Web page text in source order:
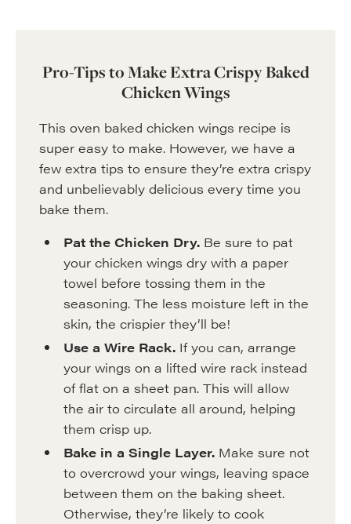
Pro-Tips to Make Extra Crispy Baked
Chicken Wings
This oven baked chicken wings recipe is
super easy to make. However, we have a
few extra tips to ensure they’re extra crispy
and unbelievably delicious every time you
bake them.
Pat the Chicken Dry. Be sure to pat
your chicken wings dry with a paper
towel before tossing them in the
seasoning. The less moisture left in the
skin, the crispier they’ll be!
Use a Wire Rack.If you can, arrange
your wings on a lifted wire rack instead
of flat on a sheet pan. This will allow
the air to circulate all around, helping
them crisp up.
Bake in a Single Layer.Make sure not
to overcrowd your wings, leaving space
between them on the baking sheet.
Otherwise, they’re likely to cook